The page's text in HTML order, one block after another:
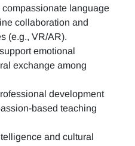
language
collaboration and
(e.g., VR/AR).
emotional
exchange among
development
based teaching
and cultural